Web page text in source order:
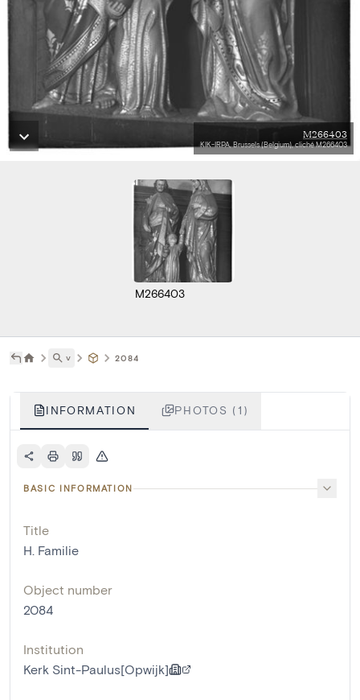
M266403
KIK-IRPA, Brussels (Belgium), cliché M266403
M266403
˅ 2084
INFORMATION PHOTOS (1)
BASIC INFORMATION
Title
H. Familie
Object number
2084
Institution
Kerk Sint-Paulus[Opwijk]